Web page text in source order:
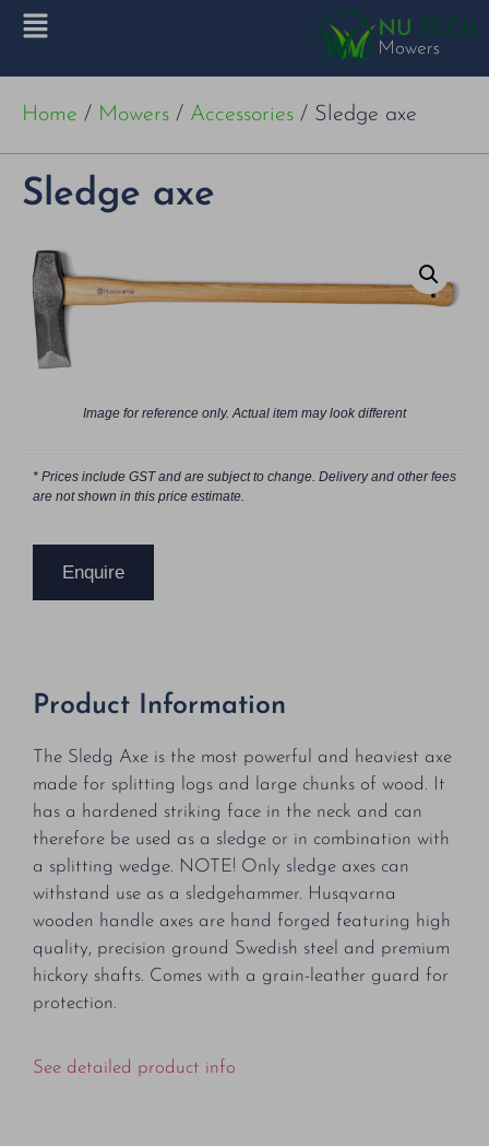
Home / Mowers / Accessories / Sledge axe
Sledge axe
Image for reference only. Actual item may look different
* Prices include GST and are subject to change. Delivery and other fees
are not shown in this price estimate.
Enquire
Product Information
The Sledg Axe is the most powerful and heaviest axe
made for splitting logs and large chunks of wood. It
has a hardened striking face in the neck and can
therefore be used as a sledge or in combination with
a splitting wedge. NOTE! Only sledge axes can
withstand use as a sledgehammer. Husqvarna
wooden handle axes are hand forged featuring high
quality, precision ground Swedish steel and premium
hickory shafts. Comes with a grain-leather guard for
protection.
See detailed product info